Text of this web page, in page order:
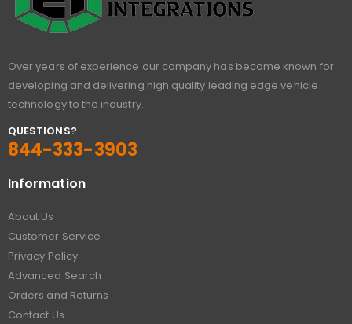
Over years of experience our company has become known for
developing and delivering high quality leading edge vehicle
technology to the industry.
QUESTIONS?
844-333-3903
Information
About Us
Customer Service
Privacy Policy
Advanced Search
Orders and Returns
Contact Us